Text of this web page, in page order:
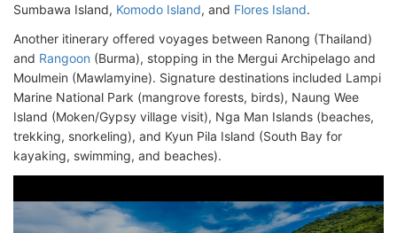
Sumbawa Island, Komodo Island, and Flores Island.
Another itinerary offered voyages between Ranong (Thailand)
and Rangoon (Burma), stopping in the Mergui Archipelago and
Moulmein (Mawlamyine). Signature destinations included Lampi
Marine National Park (mangrove forests, birds), Naung Wee
Island (Moken/Gypsy village visit), Nga Man Islands (beaches,
trekking, snorkeling), and Kyun Pila Island (South Bay for
kayaking, swimming, and beaches).